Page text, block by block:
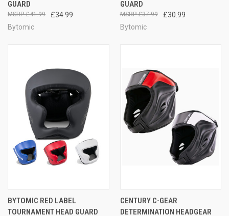
GUARD
£34.99
£41.99
Bytomic
GUARD
£30.99
£37.99
Bytomic
BYTOMIC RED LABEL
TOURNAMENT HEAD GUARD
CENTURY C-GEAR
DETERMINATION HEADGEAR